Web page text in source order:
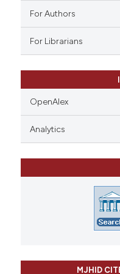
For Authors
For Librarians
OpenAlex
Analytics
MJHID